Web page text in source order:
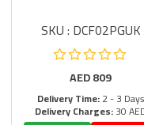
SKU : DCF02PGUK
AED809
Delivery Time:2 - 3 Days
Delivery Charges:30